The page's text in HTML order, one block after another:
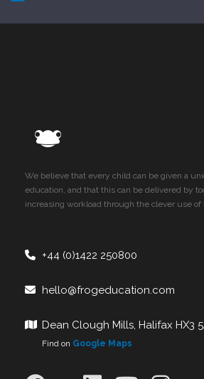
We believe that every child can be given a
education, and that this can be delivered by
increasing workload through the clever use of
+44 (0)1422 250800
hello@frogeducation.com
Dean Clough Mills, Halifax HX3
Find on Google Maps